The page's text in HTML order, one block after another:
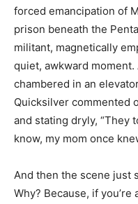
forced emancipation of
prison beneath the
militant, magnetically
quiet, awkward
chambered in an
Quicksilver commented
and stating dryly, “They
know, my mom once
And then the scene just
Why? Because, if